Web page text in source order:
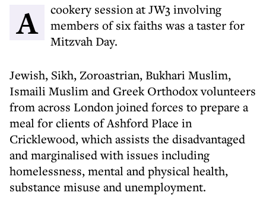
A cookery session at JW3 involving
members of six faiths was a taster for
Mitzvah Day.
Jewish, Sikh, Zoroastrian, Bukhari Muslim,
Ismaili Muslim and Greek Orthodox volunteers
from across London joined forces to prepare a
meal for clients of Ashford Place in
Cricklewood, which assists the disadvantaged
and marginalised with issues including
homelessness, mental and physical health,
substance misuse and unemployment.